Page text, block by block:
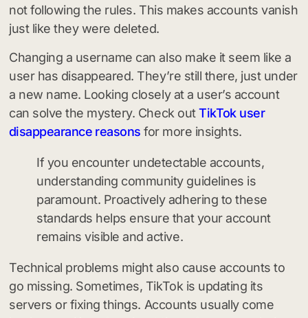
not following the rules. This makes accounts vanish
just like they were deleted.
Changing a username can also make it seem like a
user has disappeared. They’re still there, just under
a new name. Looking closely at a user’s account
can solve the mystery. Check outTikTok user
disappearance reasons for more insights.
If you encounter undetectable accounts,
understanding community guidelines is
paramount. Proactively adhering to these
standards helps ensure that your account
remains visible and active.
Technical problems might also cause accounts to
go missing. Sometimes, TikTok is updating its
servers or fixing things. Accounts usually come